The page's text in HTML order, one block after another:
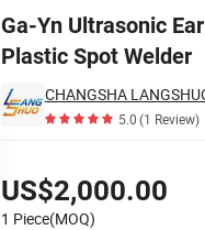
Ga-Yn Ultrasonic
Plastic Spot Welder
CHANGSHA
5.0(1 Review)
US$2,000.00
1 Piece(MOQ)